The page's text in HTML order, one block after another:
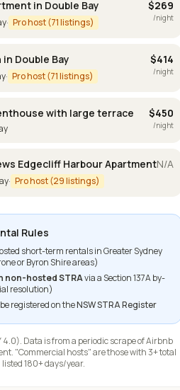
in Double Bay
· Pro host (71listings)
$269
/night
Double Bay
· Pro host (71listings)
$414
/night
with large terrace $450
/night
Edgecliff Harbour Apartment
· Pro host (29listings)
N/A
Rules
short-term rentals in Greater Sydney
or Byron Shire areas)
non-hosted STRAvia a Section 137A by-
resolution)
registered on theNSW STRA Register
4.0). Data is from a periodic scrape of Airbnb
"Commercial hosts" are those with 3+ total
180+ days/year.